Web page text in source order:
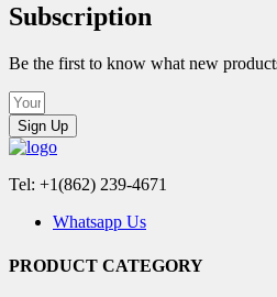
Subscription
Be the first to know what new
Sign Up
Tel: +1(862) 239-4671
Whatsapp Us
PRODUCT CATEGORY